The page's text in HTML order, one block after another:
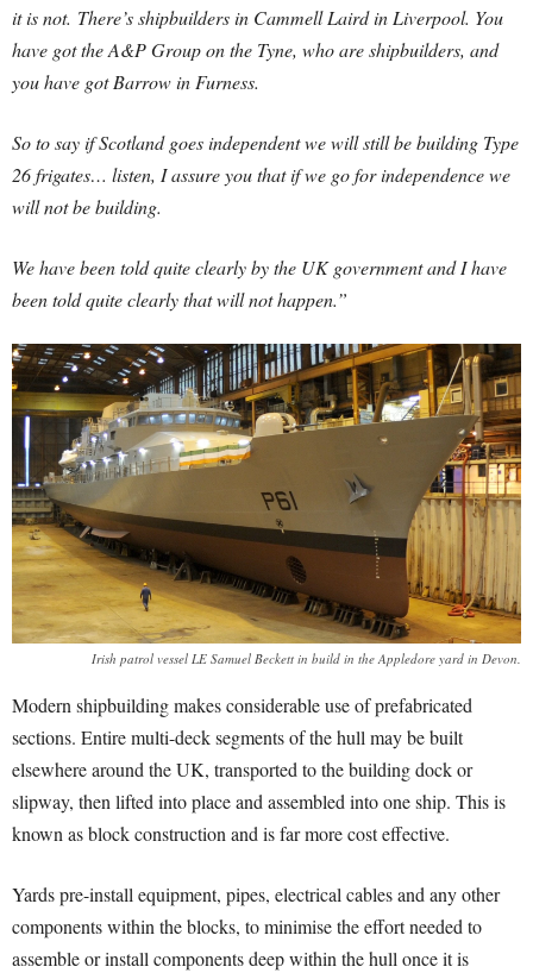
it is not. There’s shipbuilders in Cammell Laird in Liverpool. You
have got the A&P Group on the Tyne, who are shipbuilders, and
you have got Barrow in Furness.
So to say if Scotland goes independent we will still be building Type
26 frigates… listen, I assure you that if we go for independence we
will not be building.
We have been told quite clearly by the UK government and I have
been told quite clearly that will not happen.”
Irish patrol vessel LE Samuel Beckett in build in the Appledore yard in Devon.
Modern shipbuilding makes considerable use of prefabricated
sections. Entire multi-deck segments of the hull may be built
elsewhere around the UK, transported to the building dock or
slipway, then lifted into place and assembled into one ship. This is
known as block construction and is far more cost effective.
Yards pre-install equipment, pipes, electrical cables and any other
components within the blocks, to minimise the effort needed to
assemble or install components deep within the hull once it is